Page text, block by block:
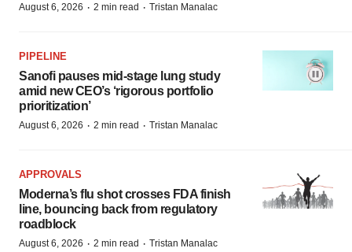
August 6, 2026 · 2 min read · Tristan Manalac
PIPELINE
Sanofi pauses mid-stage lung study
amid new CEO’s ‘rigorous portfolio
prioritization’
August 6, 2026 · 2 min read · Tristan Manalac
APPROVALS
Moderna’s flu shot crosses FDA finish
line, bouncing back from regulatory
roadblock
August 6, 2026 · 2 min read · Tristan Manalac